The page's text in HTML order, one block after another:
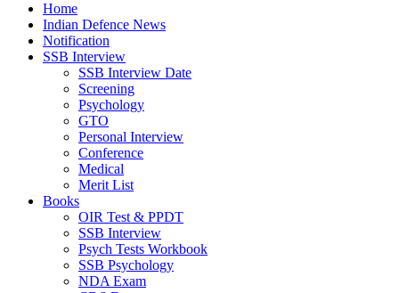
Home
Indian Defence News
Notification
SSB Interview
SSB Interview Date
Screening
Psychology
GTO
Personal Interview
Conference
Medical
Merit List
Books
OIR Test & PPDT
SSB Interview
Psych Tests Workbook
SSB Psychology
NDA Exam